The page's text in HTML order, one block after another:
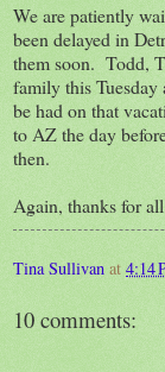
We are patiently
been delayed in
them soon. Todd,
family this
be had on that
to AZ the day
then.
Again, thanks for
Tina Sullivan at 4:14
10 comments: